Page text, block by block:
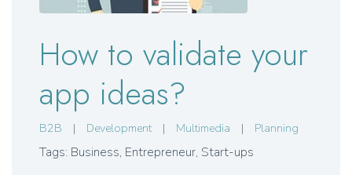
How to validate your
app ideas?
B2B | Development | Multimedia | Planning
Tags: Business, Entrepreneur, Start-ups